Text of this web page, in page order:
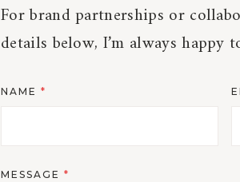
For brand partnerships or
details below, I’m always happy
NAME *
MESSAGE *